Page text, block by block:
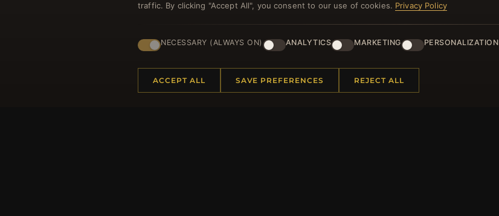
NEWSLETTER
and lots of other benefits!
traffic. By clicking "Accept All", you consent to our use of cookies. Privacy Policy
NECESSARY (ALWAYS ON) ANALYTICS MARKETING PERSONALIZATION
ACCEPT ALL SAVE PREFERENCES REJECT ALL